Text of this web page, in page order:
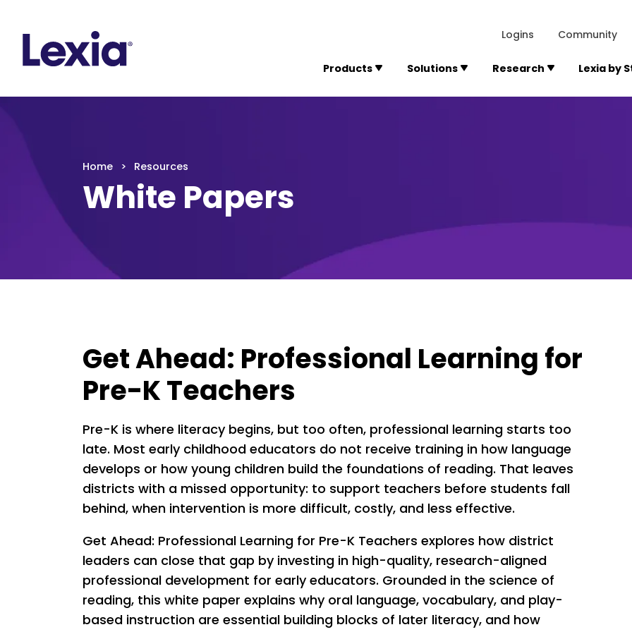
Logins Community
Products Solutions Research Lexia by
Home Resources
White Papers
Get Ahead: Professional Learning for
Pre-K Teachers
Pre-K is where literacy begins, but too often, professional learning starts too
late. Most early childhood educators do not receive training in how language
develops or how young children build the foundations of reading. That leaves
districts with a missed opportunity: to support teachers before students fall
behind, when intervention is more difficult, costly, and less effective.
Get Ahead: Professional Learning for Pre-K Teachers explores how district
leaders can close that gap by investing in high-quality, research-aligned
professional development for early educators. Grounded in the science of
reading, this white paper explains why oral language, vocabulary, and play-
based instruction are essential building blocks of later literacy, and how